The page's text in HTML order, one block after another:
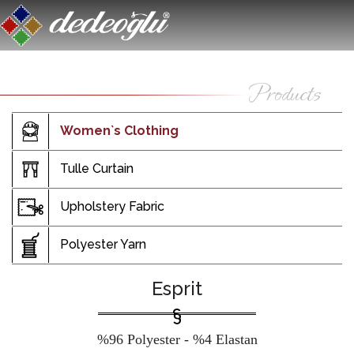
Women`s Clothing
Tulle Curtain
Upholstery Fabric
Polyester Yarn
Esprit
%96 Polyester - %4 Elastan